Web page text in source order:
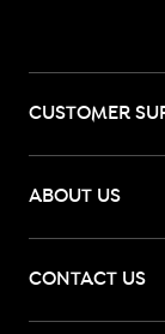
CUSTOMER
ABOUT US
CONTACT US